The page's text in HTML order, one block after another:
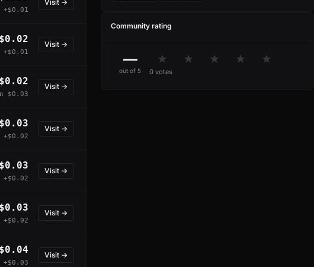
+$0.01
Visit →
$0.02
+$0.01
Visit →
$0.02
$0.03
Visit →
$0.03
+$0.02
Visit →
$0.03
+$0.02
Visit →
$0.03
+$0.02
Visit →
$0.04
+$0.03
Visit →
Community rating
—
out of 5
★ ★ ★ ★ ★
0 votes